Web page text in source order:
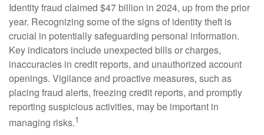
Identity fraud claimed $47 billion in 2024, up from the prior
year. Recognizing some of the signs of identity theft is
crucial in potentially safeguarding personal information.
Key indicators include unexpected bills or charges,
inaccuracies in credit reports, and unauthorized account
openings. Vigilance and proactive measures, such as
placing fraud alerts, freezing credit reports, and promptly
reporting suspicious activities, may be important in
managing risks.1